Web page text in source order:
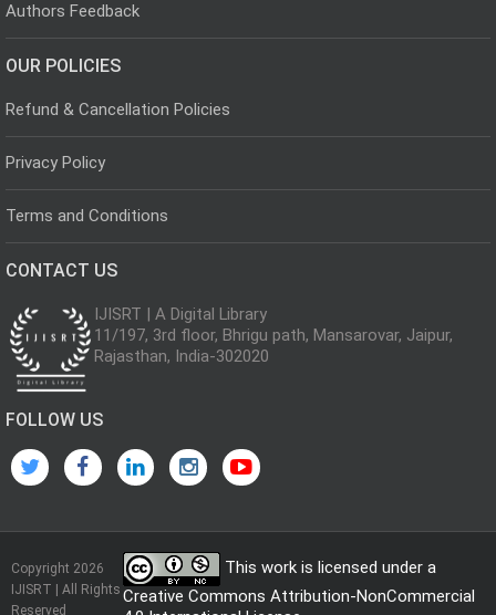
Authors Feedback
OUR POLICIES
Refund & Cancellation Policies
Privacy Policy
Terms and Conditions
CONTACT US
IJISRT | A Digital Library
11/197, 3rd floor, Bhrigu path, Mansarovar, Jaipur,
Rajasthan, India-302020
FOLLOW US
Copyright 2026
IJISRT | All Rights
Reserved
This work is licensed under a
Creative Commons Attribution-NonCommercial